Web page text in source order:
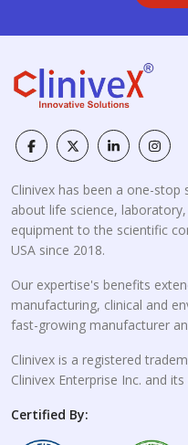
Clinivex has been a one-
about life science,
equipment to the scientific
USA since 2018.
Our expertise's benefits
manufacturing, clinical and
fast-growing manufacturer
Clinivex is a registered
Clinivex Enterprise Inc. and
Certified By: